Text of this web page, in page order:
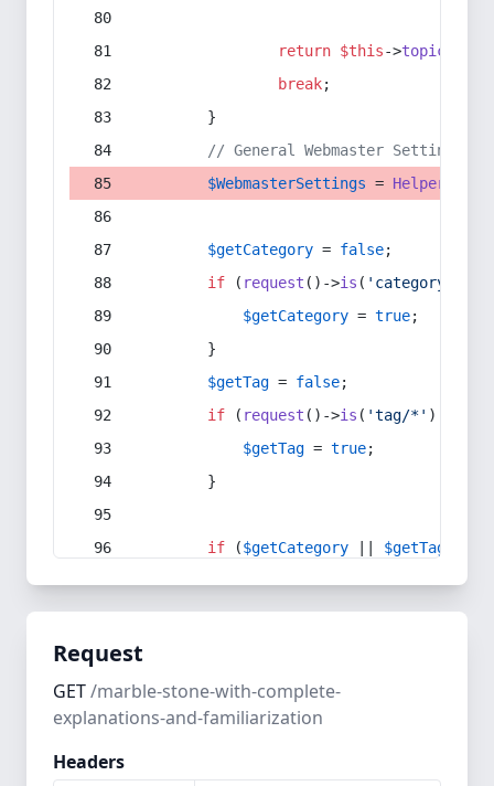
return $this->topic
break;
        }
// General Webmaster Settings
$WebmasterSettings = Helper
$getCategory = false;
if ( request ()->is ( 'category/*'
$getCategory = true;
        }
$getTag = false;
if ( request ()->is ( 'tag/*' ) ||
$getTag = true;
        }
if ($getCategory $getTag
Request
GET/marble-stone-with-complete-
explanations-and-familiarization
Headers